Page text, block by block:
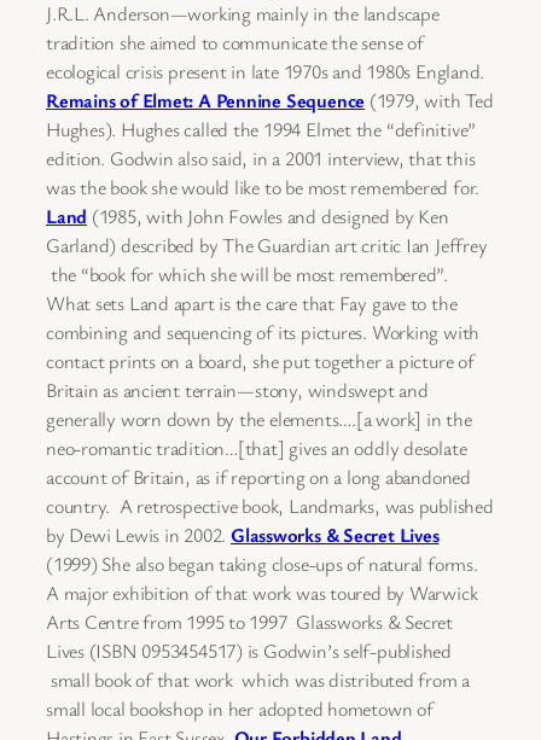
J.R.L. Anderson—working mainly in the landscape
tradition she aimed to communicate the sense of
ecological crisis present in late 1970s and 1980s England.
Remains of Elmet: A Pennine Sequence (1979, with Ted
Hughes). Hughes called the 1994 Elmet the “definitive”
edition. Godwin also said, in a 2001 interview, that this
was the book she would like to be most remembered for.
Land (1985, with John Fowles and designed by Ken
Garland) described by The Guardian art critic Ian Jeffrey
the “book for which she will be most remembered”.
What sets Land apart is the care that Fay gave to the
combining and sequencing of its pictures. Working with
contact prints on a board, she put together a picture of
Britain as ancient terrain—stony, windswept and
generally worn down by the elements….[a work] in the
neo-romantic tradition…[that] gives an oddly desolate
account of Britain, as if reporting on a long abandoned
country. A retrospective book, Landmarks, was published
by Dewi Lewis in 2002. Glassworks & Secret Lives
(1999) She also began taking close-ups of natural forms.
A major exhibition of that work was toured by Warwick
Arts Centre from 1995 to 1997 Glassworks & Secret
Lives (ISBN 0953454517) is Godwin’s self-published
small book of that work which was distributed from a
small local bookshop in her adopted hometown of